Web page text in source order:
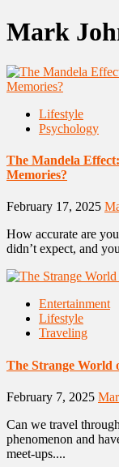
Mark
Lifestyle
Psychology
The Mandela
Memories?
February 17, 2025
How accurate are
didn’t expect, and
Entertainment
Lifestyle
Traveling
The Strange World
February 7, 2025
Can we travel
phenomenon and
meet-ups....